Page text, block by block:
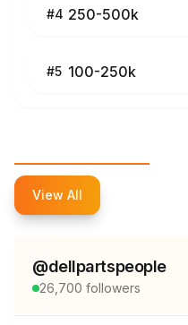
#4 250-500k
#5 100-250k
View All
@dellpartspeople
26,700 followers